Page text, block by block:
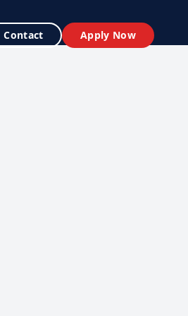
Contact Apply Now